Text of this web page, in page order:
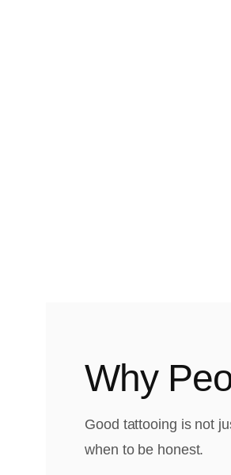
Why
Good tattooing is not
when to be honest.